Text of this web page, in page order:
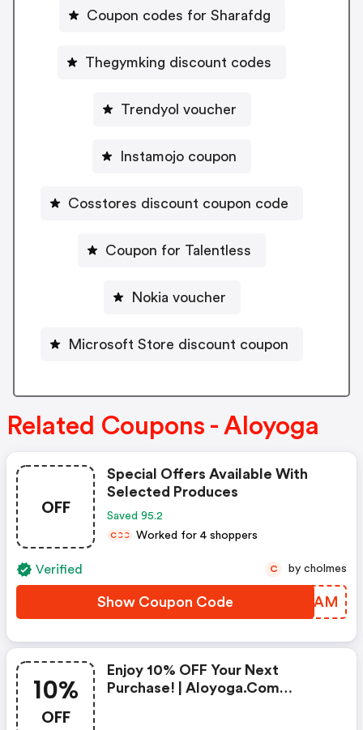
Coupon codes for Sharafdg
Thegymking discount codes
Trendyol voucher
Instamojo coupon
Cosstores discount coupon code
Coupon for Talentless
Nokia voucher
Microsoft Store discount coupon
Related Coupons - Aloyoga
OFF
Special Offers Available With
Selected Produces
Saved 95.2
CCC Worked for 4 shoppers
Verified
Show Coupon Code CRBPAM
C by cholmes
10%
OFF
Enjoy 10% OFF Your Next
Purchase! | Aloyoga.com